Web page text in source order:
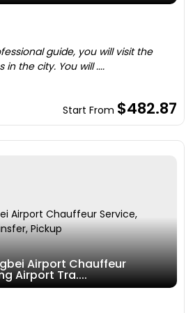
guide, you will visit the
the city. You will ....
Start From $482.87
Airport Chauffeur
Airport Tra....